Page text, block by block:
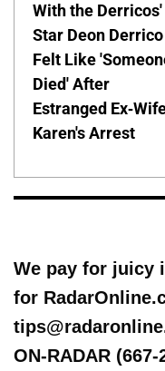
With the Derricos'
Star Deon Derrico
Felt Like
Died' After
Estranged Ex-
Karen's Arrest
We pay for juicy
for
ON-RADAR